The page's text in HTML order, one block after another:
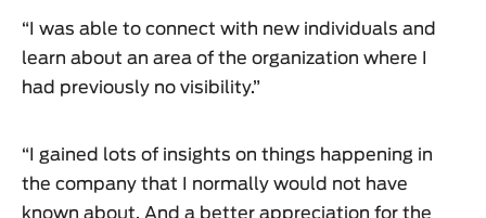
“I was able to connect with new individuals and
learn about an area of the organization where I
had previously no visibility.”
“I gained lots of insights on things happening in
the company that I normally would not have
known about. And a better appreciation for the